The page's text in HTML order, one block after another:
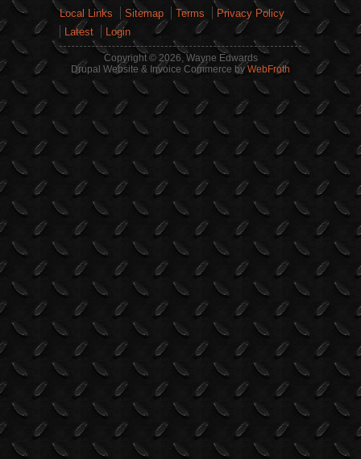
Local Links Sitemap Terms
Privacy Policy
Latest
Login
Copyright © 2026, Wayne Edwards
Drupal Website & Invoice Commerce byWebFroth